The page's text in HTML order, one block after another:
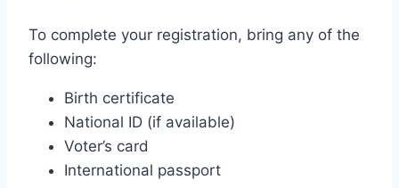
To complete your registration, bring any of the
following:
Birth certificate
National ID (if available)
Voter’s card
International passport